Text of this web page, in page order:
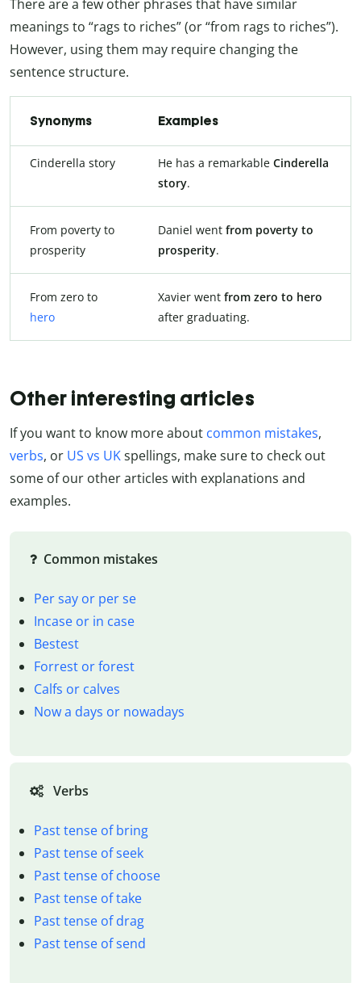
There are a few other phrases that have similar
meanings to “rags to riches” (or “from rags to riches”).
However, using them may require changing the
sentence structure.
Synonyms Examples
Cinderella story He has a remarkable Cinderella
story.
From poverty to
prosperity
Daniel went from poverty to
prosperity.
From zero to
hero
Xavier went from zero to hero
after graduating.
Other interesting articles
If you want to know more about common mistakes,
verbs, or US vs UKspellings, make sure to check out
some of our other articles with explanations and
examples.
Common mistakes
Per say or per se
Incase or in case
Bestest
Forrest or forest
Calfs or calves
Now a days or nowadays
Verbs
Past tense of bring
Past tense of seek
Past tense of choose
Past tense of take
Past tense of drag
Past tense of send